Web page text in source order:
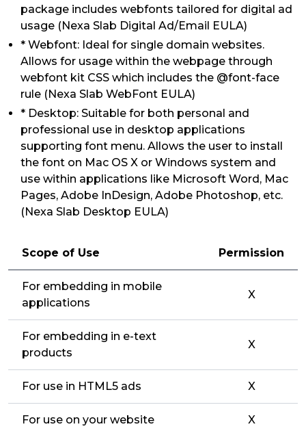
package includes webfonts tailored for digital ad
usage (Nexa Slab Digital Ad/Email EULA)
* Webfont: Ideal for single domain websites.
Allows for usage within the webpage through
webfont kit CSS which includes the @font-face
rule (Nexa Slab WebFont EULA)
* Desktop: Suitable for both personal and
professional use in desktop applications
supporting font menu. Allows the user to install
the font on Mac OS X or Windows system and
use within applications like Microsoft Word, Mac
Pages, Adobe InDesign, Adobe Photoshop, etc.
(Nexa Slab Desktop EULA)
Scope of Use Permission
For embedding in mobile
applications
X
For embedding in e-text
products
X
For use in HTML5 ads X
For use on your website X